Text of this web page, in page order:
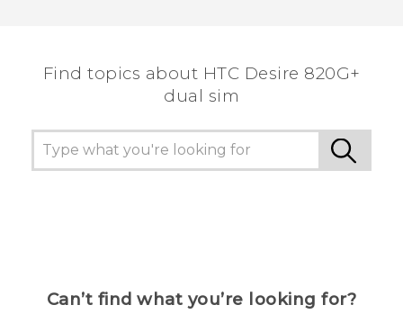
Find topics about HTC Desire 820G+
dual sim
Can’t find what you’re looking for?